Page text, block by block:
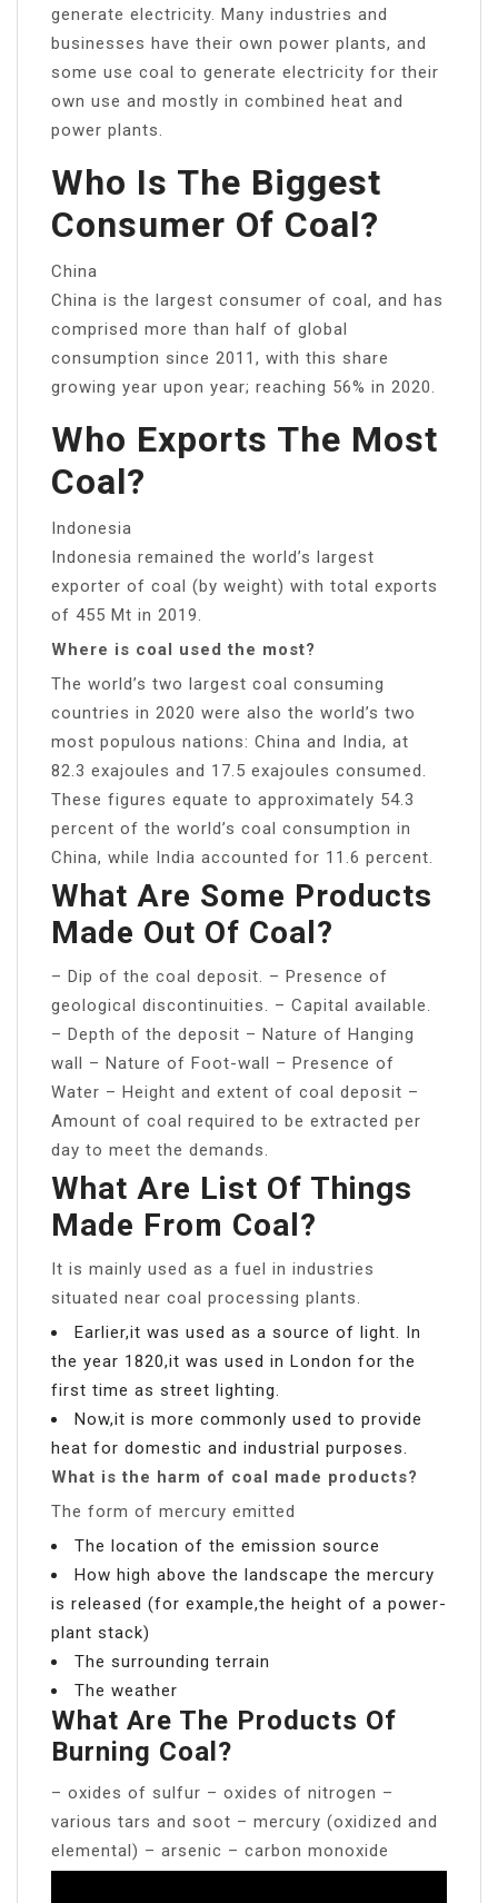
generate electricity. Many industries and
businesses have their own power plants, and
some use coal to generate electricity for their
own use and mostly in combined heat and
power plants.
Who Is The Biggest
Consumer Of Coal?
China
China is the largest consumer of coal, and has
comprised more than half of global
consumption since 2011, with this share
growing year upon year; reaching 56% in 2020.
Who Exports The Most
Coal?
Indonesia
Indonesia remained the world’s largest
exporter of coal (by weight) with total exports
of 455 Mt in 2019.
Where is coal used the most?
The world’s two largest coal consuming
countries in 2020 were also the world’s two
most populous nations: China and India, at
82.3 exajoules and 17.5 exajoules consumed.
These figures equate to approximately 54.3
percent of the world’s coal consumption in
China, while India accounted for 11.6 percent.
What Are Some Products
Made Out Of Coal?
– Dip of the coal deposit. – Presence of
geological discontinuities. – Capital available.
– Depth of the deposit – Nature of Hanging
wall – Nature of Foot-wall – Presence of
Water – Height and extent of coal deposit –
Amount of coal required to be extracted per
day to meet the demands.
What Are List Of Things
Made From Coal?
It is mainly used as a fuel in industries
situated near coal processing plants.
Earlier,it was used as a source of light. In
the year 1820,it was used in London for the
first time as street lighting.
Now,it is more commonly used to provide
heat for domestic and industrial purposes.
What is the harm of coal made products?
The form of mercury emitted
The location of the emission source
How high above the landscape the mercury
is released (for example,the height of a power-
plant stack)
The surrounding terrain
The weather
What Are The Products Of
Burning Coal?
– oxides of sulfur – oxides of nitrogen –
various tars and soot – mercury (oxidized and
elemental) – arsenic – carbon monoxide